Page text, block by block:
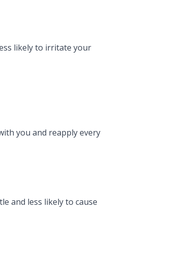
likely to irritate your
you and reapply every
and less likely to cause